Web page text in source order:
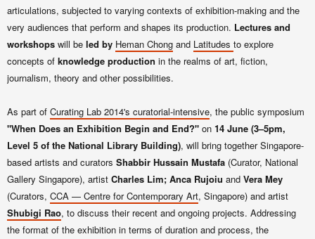
articulations, subjected to varying contexts of exhibition-making and the
very audiences that perform and shapes its production. Lectures and
workshops will be led by Heman Chong and Latitudes to explore
concepts of knowledge production in the realms of art, fiction,
journalism, theory and other possibilities.
As part of Curating Lab 2014's curatorial-intensive, the public symposium
"When Does an Exhibition Begin and End?" on 14 June (3–5pm,
Level 5 of the National Library Building), will bring together Singapore-
based artists and curators Shabbir Hussain Mustafa (Curator, National
Gallery Singapore), artist Charles Lim; Anca Rujoiu and Vera Mey
(Curators, CCA — Centre for Contemporary Art, Singapore) and artist
Shubigi Rao, to discuss their recent and ongoing projects. Addressing
the format of the exhibition in terms of duration and process, the